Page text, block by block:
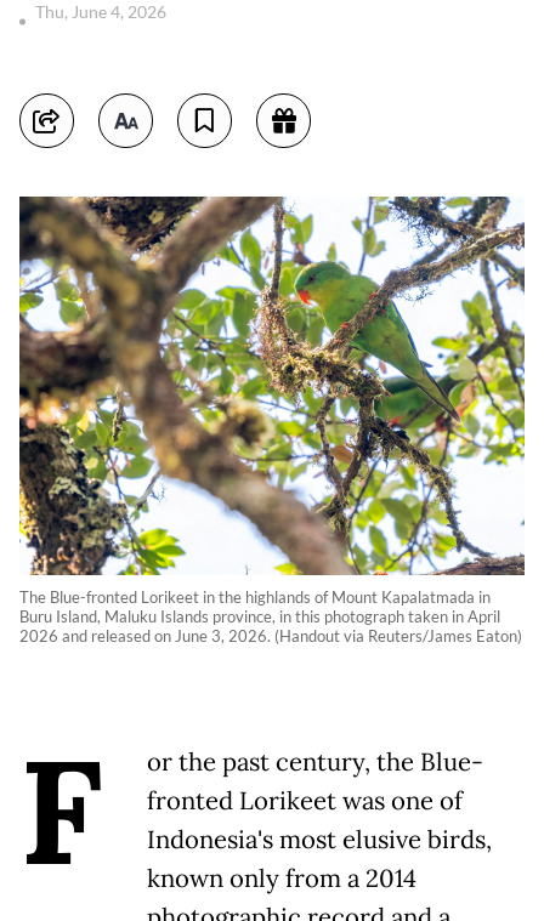
Thu, June 4, 2026
The Blue-fronted Lorikeet in the highlands of Mount Kapalatmada in
Buru Island, Maluku Islands province, in this photograph taken in April
2026 and released on June 3, 2026. (Handout via Reuters/James Eaton)
F
or the past century, the Blue-
fronted Lorikeet was one of
Indonesia's most elusive birds,
known only from a 2014